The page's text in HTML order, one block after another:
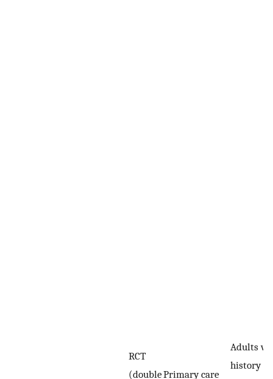
RCT
(doublePrimary care
Adults
history of